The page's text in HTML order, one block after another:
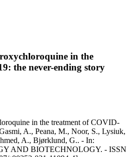
in the
the never-ending story
in the treatment of COVID-
A., Peana, M., Noor, S., Lysiuk,
A., Bjørklund, G.. - In:
AND BIOTECHNOLOGY. - ISSN